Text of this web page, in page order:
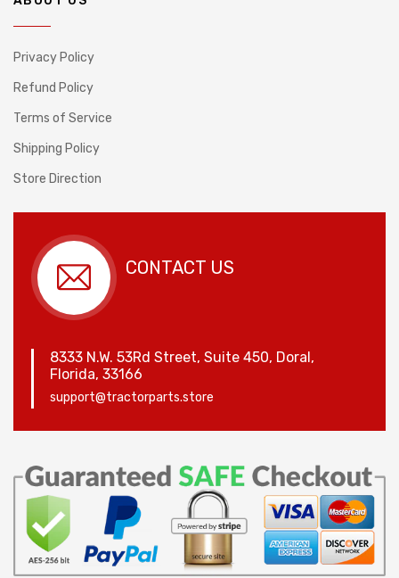
Privacy Policy
Refund Policy
Terms of Service
Shipping Policy
Store Direction
CONTACT US
8333 N.W. 53Rd Street, Suite 450, Doral,
Florida, 33166
support@tractorparts.store